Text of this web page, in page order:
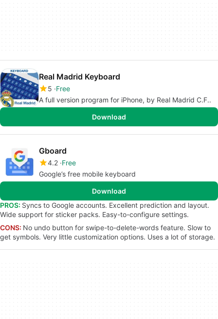
Real Madrid Keyboard
5 Free
A full version program for iPhone, by Real Madrid C.F..
Download
Gboard
4.2 Free
Google’s free mobile keyboard
Download
PROS: Syncs to Google accounts. Excellent prediction and layout.
Wide support for sticker packs. Easy-to-configure settings.
CONS: No undo button for swipe-to-delete-words feature. Slow to
get symbols. Very little customization options. Uses a lot of storage.